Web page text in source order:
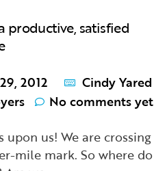
productive, satisfied
2012
Cindy Yared
No comments yet
upon us! We are crossing
mile mark. So where do